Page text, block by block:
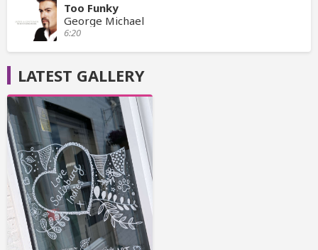
Too Funky
George Michael
6:20
LATEST GALLERY